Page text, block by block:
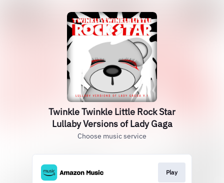
Twinkle Twinkle Little Rock Star
Lullaby Versions of Lady Gaga
Choose music service
Play